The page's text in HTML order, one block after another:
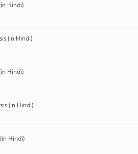
Hindi)
(in Hindi)
Hindi)
(in Hindi)
Hindi)